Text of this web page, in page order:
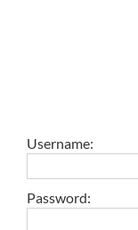
Username:
Password: